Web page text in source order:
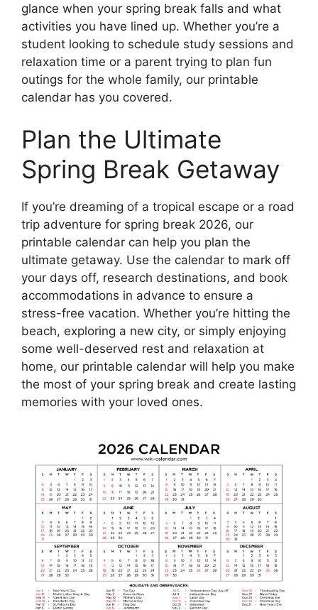
glance when your spring break falls and what
activities you have lined up. Whether you’re a
student looking to schedule study sessions and
relaxation time or a parent trying to plan fun
outings for the whole family, our printable
calendar has you covered.
Plan the Ultimate
Spring Break Getaway
If you’re dreaming of a tropical escape or a road
trip adventure for spring break 2026, our
printable calendar can help you plan the
ultimate getaway. Use the calendar to mark off
your days off, research destinations, and book
accommodations in advance to ensure a
stress-free vacation. Whether you’re hitting the
beach, exploring a new city, or simply enjoying
some well-deserved rest and relaxation at
home, our printable calendar will help you make
the most of your spring break and create lasting
memories with your loved ones.